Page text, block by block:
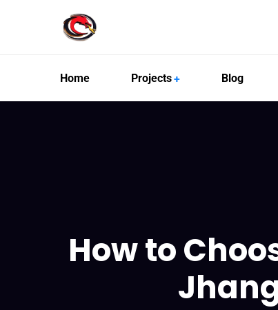
Home Projects Blog
How to